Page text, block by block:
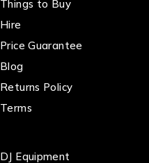
Things to Buy
Hire
Price Guarantee
Blog
Returns Policy
Terms
DJ Equipment